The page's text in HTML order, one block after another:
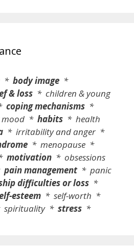
* body image *
& loss * children & young
coping mechanisms *
mood * habits * health
* irritability and anger *
* menopause *
motivation * obsessions
pain management* panic
difficulties or loss *
esteem * self-worth *
spirituality * stress *